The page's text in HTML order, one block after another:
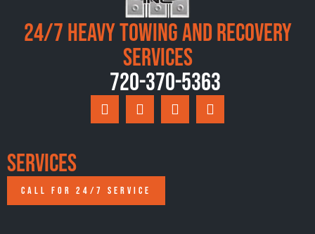
24/7 Heavy Towing and Recovery
Services
720-370-5363
Services
CALL FOR 24/7 SERVICE